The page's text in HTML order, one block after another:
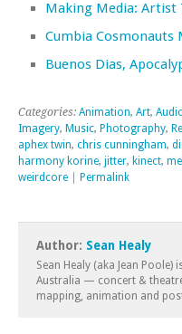
Making Media: Artist
Cumbia Cosmonauts
Buenos Dias,
Categories: Animation, Art,
Imagery, Music, Photography,
aphex twin, chris cunningham,
harmony korine, jitter, kinect,
weirdcore
Permalink
Author: Sean Healy
Sean Healy (aka Jean
Australia — concert &
mapping, animation and